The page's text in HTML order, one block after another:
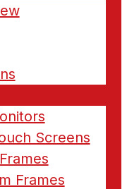
Screens
Frames